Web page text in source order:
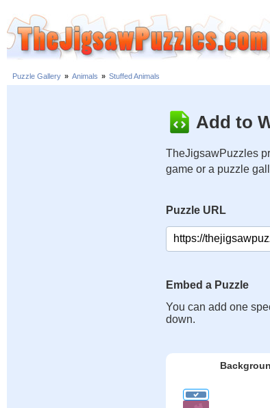
Puzzle Gallery » Animals » Stuffed Animals
Add to
TheJigsawPuzzles
game or a puzzle
Puzzle URL
Embed a Puzzle
You can add one
down.